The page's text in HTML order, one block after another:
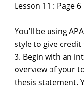
Lesson 11 : Page 6
You’ll be using
style to give
3. Begin with an
overview of your
thesis statement.